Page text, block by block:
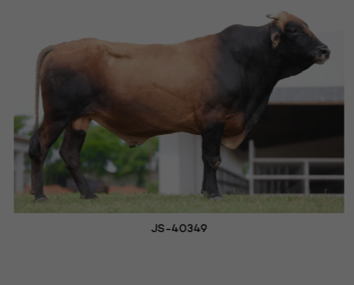
JS-40349